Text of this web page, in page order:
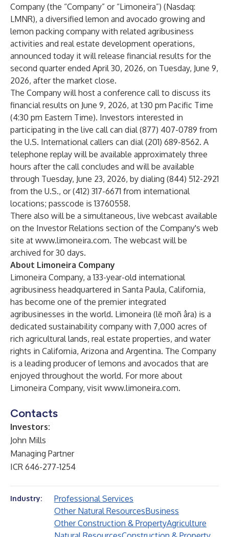
Company (the “Company” or “Limoneira”) (Nasdaq:
LMNR), a diversified lemon and avocado growing and
lemon packing company with related agribusiness
activities and real estate development operations,
announced today it will release financial results for the
second quarter ended April 30, 2026, on Tuesday, June 9,
2026, after the market close.
The Company will host a conference call to discuss its
financial results on June 9, 2026, at 1:30 pm Pacific Time
(4:30 pm Eastern Time). Investors interested in
participating in the live call can dial (877) 407-0789 from
the U.S. International callers can dial (201) 689-8562. A
telephone replay will be available approximately three
hours after the call concludes and will be available
through Tuesday, June 23, 2026, by dialing (844) 512-2921
from the U.S., or (412) 317-6671 from international
locations; passcode is 13760558.
There also will be a simultaneous, live webcast available
on the Investor Relations section of the Company's web
site at www.limoneira.com. The webcast will be
archived for 30 days.
About Limoneira Company
Limoneira Company, a 133-year-old international
agribusiness headquartered in Santa Paula, California,
has become one of the premier integrated
agribusinesses in the world. Limoneira (lē moñ âra) is a
dedicated sustainability company with 7,000 acres of
rich agricultural lands, real estate properties, and water
rights in California, Arizona and Argentina. The Company
is a leading producer of lemons and avocados that are
enjoyed throughout the world. For more about
Limoneira Company, visit www.limoneira.com.
Contacts
Investors:
John Mills
Managing Partner
ICR 646-277-1254
Industry:
Professional Services
Other Natural ResourcesBusiness
Other Construction & PropertyAgriculture